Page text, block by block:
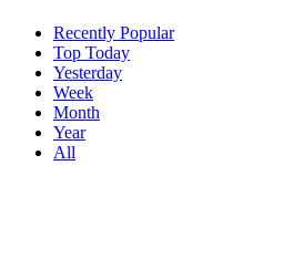
Recently Popular
Top Today
Yesterday
Week
Month
Year
All